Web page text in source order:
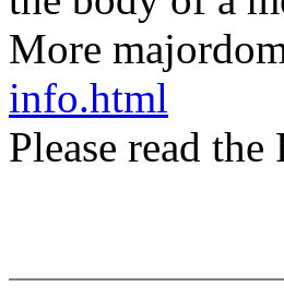
More
info.html
Please read the